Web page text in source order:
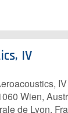
IV
Wien,
de Lyon,